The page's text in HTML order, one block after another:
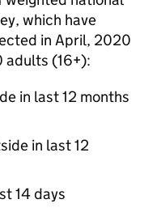
which have
in April, 2020
adults (16+):
in last 12 months
in last 12
14 days